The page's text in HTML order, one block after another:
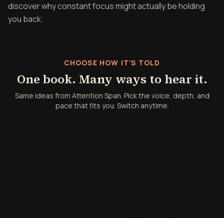
discover why constant focus might actually be holding
you back.
CHOOSE HOW IT'S TOLD
One book. Many ways to hear it.
Same ideas from Attention Span. Pick the voice, depth, and
pace that fits you. Switch anytime.